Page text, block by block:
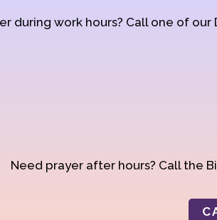
during work hours? Call one of
Need prayer after hours? Call the